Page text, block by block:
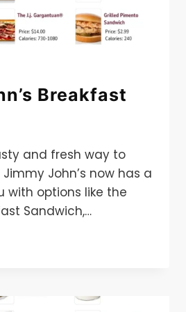
Breakfast
and fresh way to
John’s now has a
with options like the
Sandwich,…